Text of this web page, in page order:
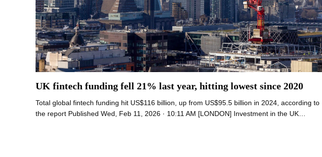
UK fintech funding fell 21% last year, hitting lowest since 2020
Total global fintech funding hit US$116 billion, up from US$95.5 billion in 2024, according to
the report Published Wed, Feb 11, 2026 · 10:11 AM [LONDON] Investment in the UK…